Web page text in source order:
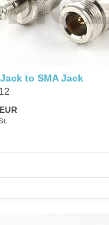
to SMA Jack